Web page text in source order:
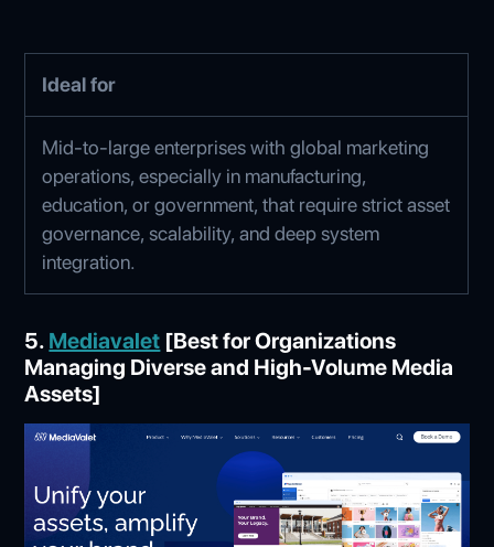
Ideal for
Mid-to-large enterprises with global marketing
operations, especially in manufacturing,
education, or government, that require strict asset
governance, scalability, and deep system
integration.
5. Mediavalet [Best for Organizations
Managing Diverse and High-Volume Media
Assets]